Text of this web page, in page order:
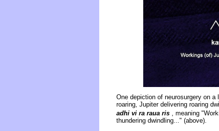
One depiction of neurosurgery on
roaring, Jupiter delivering roaring
adhi vi ra raua ris , meaning
thundering dwindling..." (above).